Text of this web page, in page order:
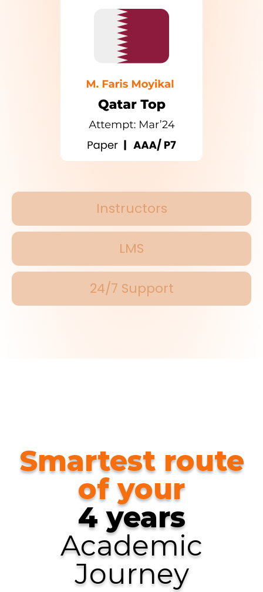
Instructors
LMS
24/7 Support
Smartest route
of your
4 years
Academic
Journey